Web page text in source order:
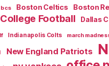
bcs Boston Celtics Boston
College Football Dallas
Indianapolis Colts march
New England Patriots